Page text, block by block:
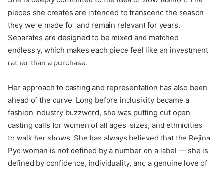
pieces she creates are intended to transcend the season
they were made for and remain relevant for years.
Separates are designed to be mixed and matched
endlessly, which makes each piece feel like an investment
rather than a purchase.
Her approach to casting and representation has also been
ahead of the curve. Long before inclusivity became a
fashion industry buzzword, she was putting out open
casting calls for women of all ages, sizes, and ethnicities
to walk her shows. She has always believed that the Rejina
Pyo woman is not defined by a number on a label — she is
defined by confidence, individuality, and a genuine love of